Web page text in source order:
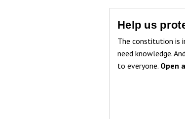
Help us
The constitution is
need knowledge.
to everyone. Open